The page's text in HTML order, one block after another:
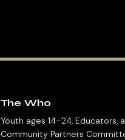
The Who
Youth ages 14–24, Educators,
Community Partners